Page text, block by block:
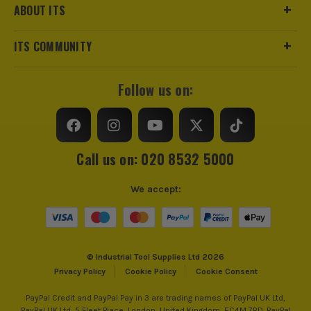
ABOUT ITS
ITS COMMUNITY
Follow us on:
Call us on: 020 8532 5000
© Industrial Tool Supplies Ltd 2026
Privacy Policy
Cookie Policy Cookie Consent
We accept:
PayPal Credit and PayPal Pay in 3 are trading names of PayPal UK Ltd,